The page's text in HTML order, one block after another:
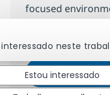
focused
targets and
experiences, this
Inscreva-se
neste
Estou interessado